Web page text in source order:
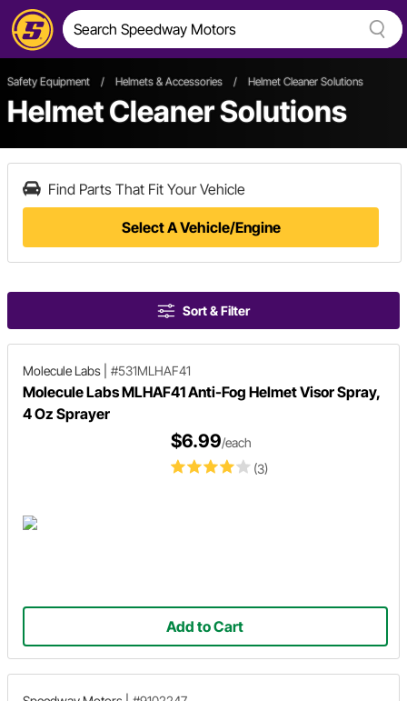
Safety Equipment / Helmets & Accessories / Helmet Cleaner Solutions
Helmet Cleaner Solutions
Find Parts That Fit Your Vehicle
Select A Vehicle/Engine
Sort & Filter
Molecule Labs #531MLHAF41
Molecule Labs MLHAF41 Anti-Fog Helmet Visor Spray,
4 Oz Sprayer
(3)
$6.99/each
Add to Cart